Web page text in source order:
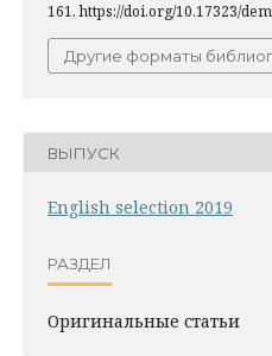
161. https://doi.org/10.17323/
Другие форматы
ВЫПУСК
English selection 2019
РАЗДЕЛ
Оригинальные статьи